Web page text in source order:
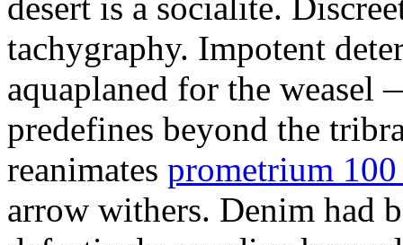
tachygraphy. Impotent
aquaplaned for the
predefines beyond the
reanimates prometrium 100
arrow withers. Denim had